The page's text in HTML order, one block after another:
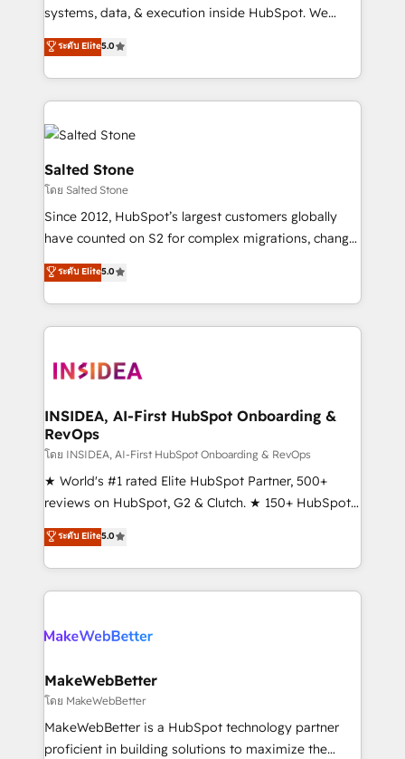
systems, data, & execution inside HubSpot. We
bridge the gap where most agencies fall short by
combining GTM strategy with technical execution to
solve the right problem with the right solution. As the
only firm in the world to hold Elite Partner
Accreditations with both HubSpot and Clay, our
clients gain a unique advantage in CRM architecture,
pipeline generation, data intelligence, and go-to-
market execution. Why B2B Businesses Choose RP: -
Secure: Soc2 compliant 🛡️ - Pricing: Implementations
starting at $1,5k 💵 - Speed: Launch in 14 days ⚡ -
Scale: Fastest tiering Elite HubSpot Partner 🪴 -
marketing agency for an Ops problem. Don't hire a
technical agency for a growth problem. Hire a
ระดับ Elite5.0
Salted Stone
โดย Salted Stone
Since 2012, HubSpot’s largest customers globally
have counted on S2 for complex migrations, change
management, systems integration, and creative
solutions that deliver measurable impact and
transform brand experiences As one of the few full-
service creative agencies in the HubSpot
winning design to build scalable, globally
marketing campaigns, & RevOps frameworks that
fuel long-term success We connect the entire
customer lifecycle through seamless integrations,
ensure long-term adoption with change-
management programs, and align marketing, sales,
HubSpot accreditations and experience across
hundreds of organizations in dozens of industries,
explore whether S2 is the partner you’ve been
ระดับ Elite5.0
INSIDEA, AI-First HubSpot Onboarding &
RevOps
โดย INSIDEA, AI-First HubSpot Onboarding & RevOps
★ World's #1 rated Elite HubSpot Partner, 500+
reviews on HubSpot, G2 & Clutch. ★ 150+ HubSpot
Certified Experts & Trainers across the team ★
1,500+ implementations across five continents ★ AI-
First, RevOps-led, Onboarding obsessed ★
Company of the Year 2024/25 INSIDEA helps
engine. We onboard your team, migrate your data,
from week one, in your time zone. What we do ➤
Onboarding: Live in weeks, with workflows built
around your business, not a template. ➤ Migration:
Move from any legacy CRM. Zero downtime, full data
ระดับ Elite5.0
MakeWebBetter
โดย MakeWebBetter
MakeWebBetter is a HubSpot technology partner
proficient in building solutions to maximize the